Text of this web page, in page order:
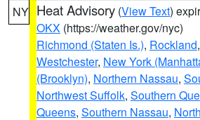
NY Heat Advisory (View Text)
OKX (https://weather.gov/nyc)
Richmond (Staten Is.), Rockland,
Westchester, New York
(Brooklyn), Northern Nassau,
Northwest Suffolk, Southern
Queens, Southern Nassau,